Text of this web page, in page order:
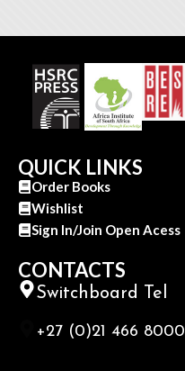
QUICK LINKS
Order Books
Wishlist
Sign In/Join Open Acess
CONTACTS
Switchboard Tel
+27 (0)21 466 8000